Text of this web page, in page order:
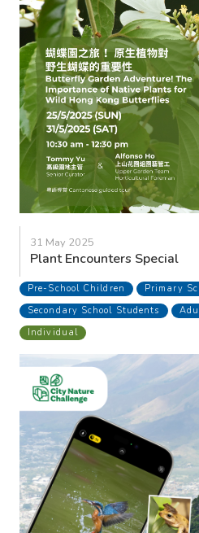
31 May 2025
Plant Encounters Special
Pre-School Children
Primary
Secondary School Students
Individual